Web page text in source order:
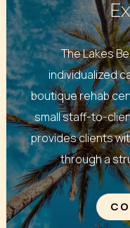
The Lakes
individualized
boutique rehab
small staff-to-
provides clients
through a